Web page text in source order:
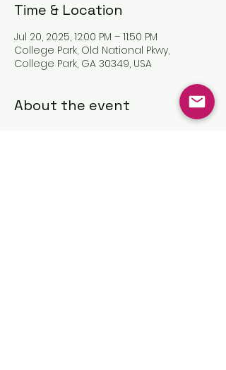
Time & Location
Jul 20, 2025, 12:00 PM – 11:50 PM
College Park, Old National Pkwy,
College Park, GA 30349, USA
About the event